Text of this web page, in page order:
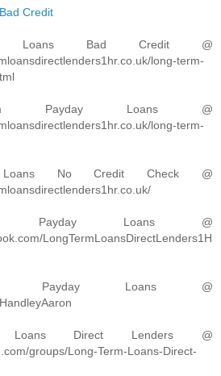
Credit
Loans Bad Credit @
long-term-
Payday Loans @
long-term-
No Credit Check @
Payday Loans @
LongTermLoansDirectLenders1H
Payday Loans @
Loans Direct Lenders @
groups/Long-Term-Loans-Direct-